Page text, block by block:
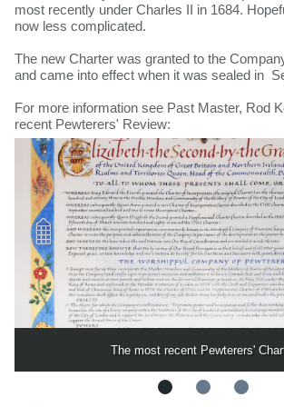
most recently under Charles II in 1684.
now less complicated.
The new Charter was granted to the
and came into effect when it was sealed in
For more information see Past Master, Rod
recent Pewterers' Review:
The most recent Pewterers'